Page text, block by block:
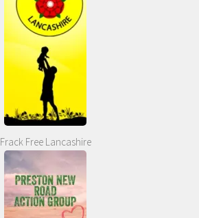
Frack Free Lancashire